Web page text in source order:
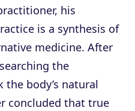
his
is a synthesis of
medicine. After
the
body’s natural
concluded that true